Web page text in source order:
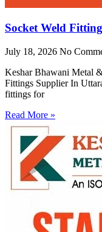
Socket Weld
July 18, 2026 No
Keshar Bhawani Metal
Fittings Supplier In
fittings for
Read More »